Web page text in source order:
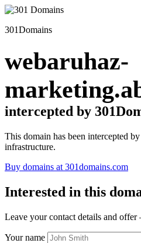
301Domains
webaruhaz-
intercepted by
This domain has been intercepted
infrastructure.
Buy domains at 301domains.com
Interested in this
Leave your contact details and
Your name